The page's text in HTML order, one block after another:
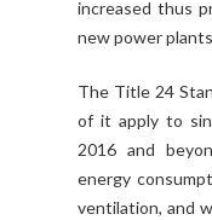
increased thus
new power
The Title 24
of it apply to
2016 and
energy
ventilation, and